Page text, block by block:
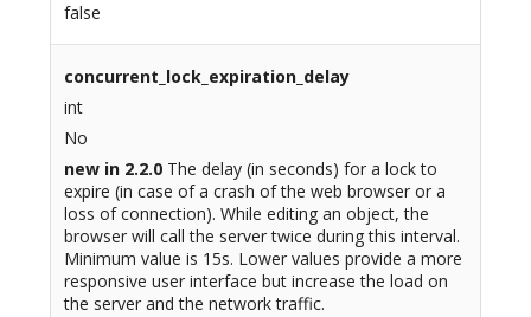
false
concurrent_lock_expiration_delay
int
No
new in 2.2.0The delay (in seconds) for a lock to
expire (in case of a crash of the web browser or a
loss of connection). While editing an object, the
browser will call the server twice during this interval.
Minimum value is 15s. Lower values provide a more
responsive user interface but increase the load on
the server and the network traffic.